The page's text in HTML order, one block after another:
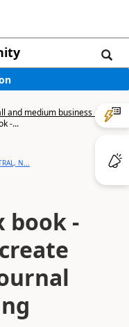
and medium business |
-...
N...
book -